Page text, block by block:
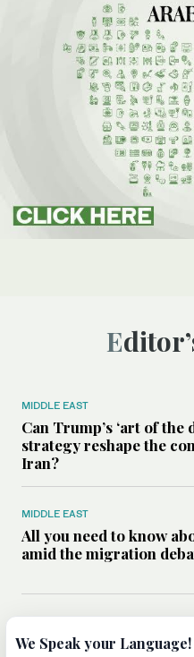
MIDDLE EAST
Can Trump’s ‘art of the
strategy reshape the
Iran?
MIDDLE EAST
All you need to know
amid the migration
MIDDLE EAST
Analysis: How does
We Speak your Language!